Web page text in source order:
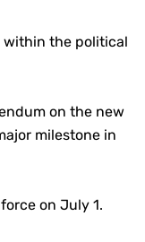
within the political
on the new
milestone in
on July 1.